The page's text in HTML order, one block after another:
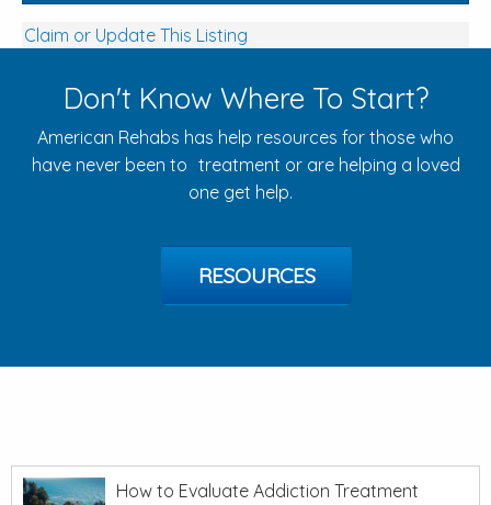
Claim or Update This Listing
Don't Know Where To Start?
American Rehabs has help resources for those who
have never been to treatment or are helping a loved
one get help.
RESOURCES
How to Evaluate Addiction Treatment